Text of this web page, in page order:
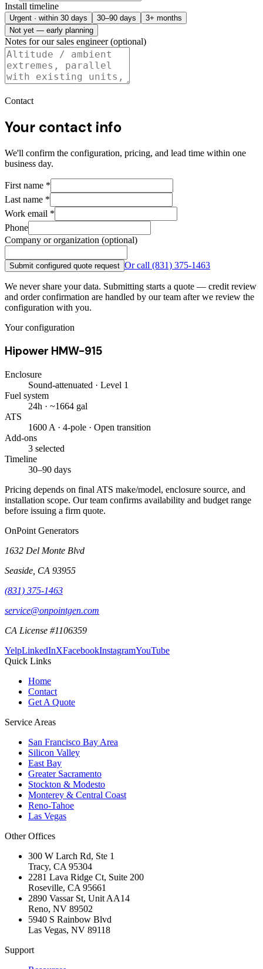
Install timeline
Urgent · within 30 days 30–90 days
3+ months
Not yet — early planning
Notes for our sales engineer (optional)
Contact
Your contact info
We'll confirm the configuration, pricing, and lead time within one
business day.
First name *
Last name *
Work email *
Phone
Company or organization (optional)
Submit configured quote request Or call (831) 375-1463
We never share your data. Submitting starts a quote — credit review
and order confirmation are handled by our team after we review the
configuration with you.
Your configuration
Hipower HMW-915
Enclosure
Sound-attenuated · Level 1
Fuel system
24h · ~1664 gal
ATS
1600 A · 4-pole · Open transition
Add-ons
3 selected
Timeline
30–90 days
Pricing depends on final ATS make/model, enclosure source, and
installation scope. Our team confirms availability and budget range
before issuing a firm quote.
OnPoint Generators
1632 Del Monte Blvd
Seaside CA 93955
(831) 375-1463
service@onpointgen.com
CA License #1106359
YelpLinkedInXFacebookInstagramYouTube
Quick Links
Home
Contact
Get A Quote
Service Areas
San Francisco Bay Area
Silicon Valley
East Bay
Greater Sacramento
Stockton & Modesto
Monterey & Central Coast
Reno-Tahoe
Las Vegas
Other Offices
300 W Larch Rd, Ste 1
Tracy, CA 95304
2281 Lava Ridge Ct, Suite 200
Roseville, CA 95661
2890 Vassar St, Unit AA14
Reno, NV 89502
5940 S Rainbow Blvd
Las Vegas, NV 89118
Support